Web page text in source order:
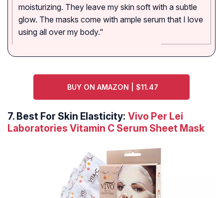
moisturizing. They leave my skin soft with a subtle
glow. The masks come with ample serum that I love
using all over my body."
BUY ON AMAZON | $11.47
7. Best For Skin Elasticity: Vivo Per Lei
Laboratories Vitamin C Serum Sheet Mask